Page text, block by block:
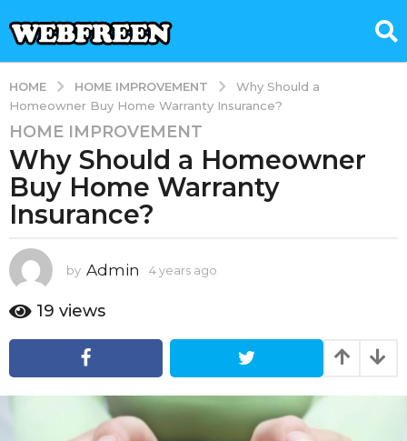
HOME HOME IMPROVEMENT
Why Should a
Homeowner Buy Home Warranty Insurance?
4
y
e
a
r
a
g
o
e
a
HOME IMPROVEMENT
Why Should a Homeowner
Buy Home Warranty
Insurance?
by Admin 4 years ago
r
g
19 views